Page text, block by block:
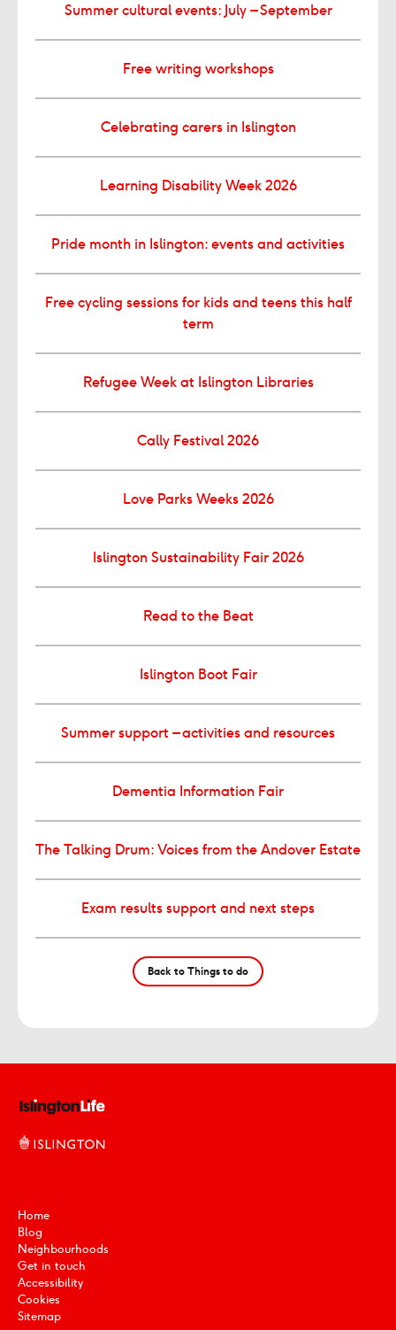
Summer cultural events: July – September
Free writing workshops
Celebrating carers in Islington
Learning Disability Week 2026
Pride month in Islington: events and activities
Free cycling sessions for kids and teens this half
term
Refugee Week at Islington Libraries
Cally Festival 2026
Love Parks Weeks 2026
Islington Sustainability Fair 2026
Read to the Beat
Islington Boot Fair
Summer support – activities and resources
Dementia Information Fair
The Talking Drum: Voices from the Andover Estate
Exam results support and next steps
Back to Things to do
Home
Blog
Neighbourhoods
Get in touch
Accessibility
Cookies
Sitemap